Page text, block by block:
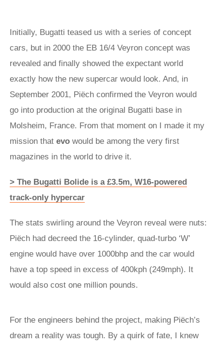
Initially, Bugatti teased us with a series of concept
cars, but in 2000 the EB 16/4 Veyron concept was
revealed and finally showed the expectant world
exactly how the new supercar would look. And, in
September 2001, Piëch confirmed the Veyron would
go into production at the original Bugatti base in
Molsheim, France. From that moment on I made it my
mission that evo would be among the very first
magazines in the world to drive it.
> The Bugatti Bolide is a £3.5m, W16-powered
track-only hypercar
The stats swirling around the Veyron reveal were nuts:
Piëch had decreed the 16-cylinder, quad-turbo ‘W’
engine would have over 1000bhp and the car would
have a top speed in excess of 400kph (249mph). It
would also cost one million pounds.
For the engineers behind the project, making Piëch’s
dream a reality was tough. By a quirk of fate, I knew